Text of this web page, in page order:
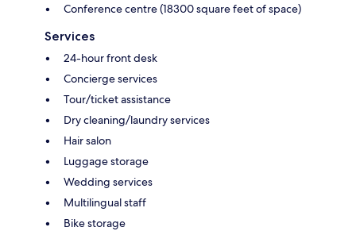
Conference centre (18300 square feet of space)
Services
24-hour front desk
Concierge services
Tour/ticket assistance
Dry cleaning/laundry services
Hair salon
Luggage storage
Wedding services
Multilingual staff
Bike storage